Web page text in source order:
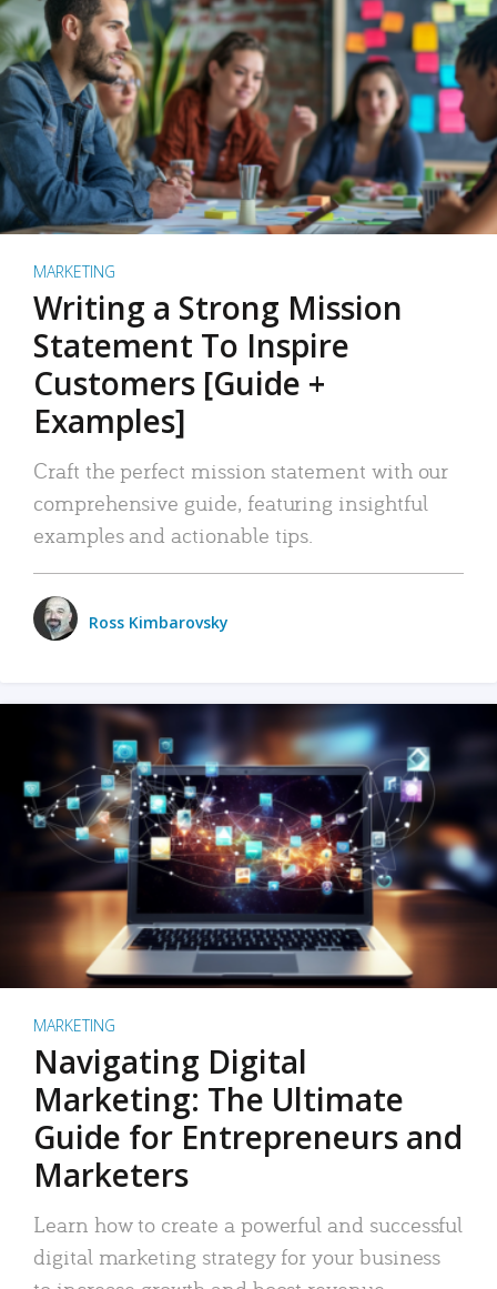
MARKETING
Writing a Strong Mission
Statement To Inspire
Customers [Guide +
Examples]
Craft the perfect mission statement with our
comprehensive guide, featuring insightful
examples and actionable tips.
Ross Kimbarovsky
MARKETING
Navigating Digital
Marketing: The Ultimate
Guide for Entrepreneurs and
Marketers
Learn how to create a powerful and successful
digital marketing strategy for your business